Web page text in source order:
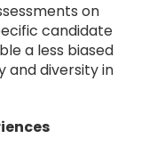
on
candidate
a less biased
and diversity in